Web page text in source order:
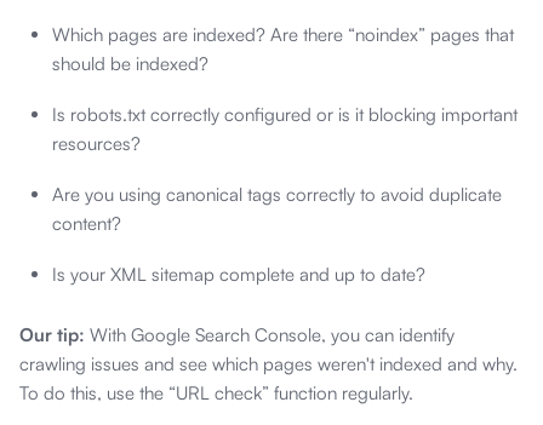
Which pages are indexed? Are there “noindex” pages that
should be indexed?
Is robots.txt correctly configured or is it blocking important
resources?
Are you using canonical tags correctly to avoid duplicate
content?
Is your XML sitemap complete and up to date?
Our tip: With Google Search Console, you can identify
crawling issues and see which pages weren't indexed and why.
To do this, use the “URL check” function regularly.